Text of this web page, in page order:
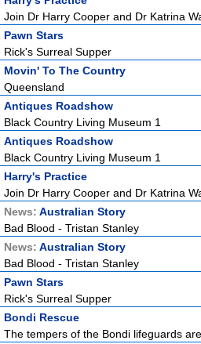
Join Dr Harry Cooper and Dr Katrina
Pawn Stars
Rick's Surreal Supper
Movin' To The Country
Queensland
Antiques Roadshow
Black Country Living Museum 1
Antiques Roadshow
Black Country Living Museum 1
Harry's Practice
Join Dr Harry Cooper and Dr Katrina
News: Australian Story
Bad Blood - Tristan Stanley
News: Australian Story
Bad Blood - Tristan Stanley
Pawn Stars
Rick's Surreal Supper
Bondi Rescue
The tempers of the Bondi lifeguards